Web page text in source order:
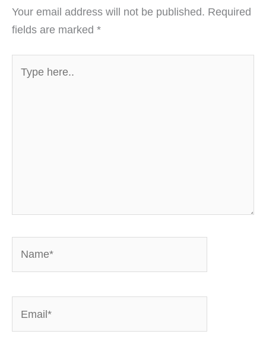
Your email address will not be published. Required
fields are marked *
here..